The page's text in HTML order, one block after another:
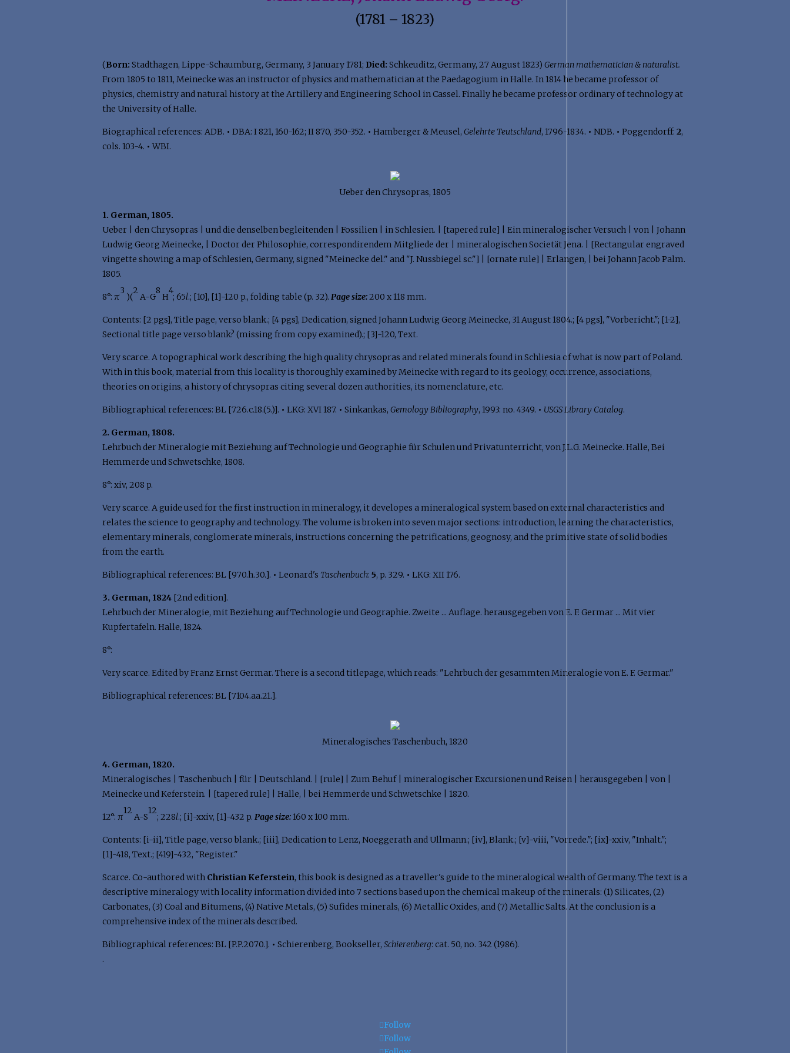
(1781 – 1823)
(Born: Stadthagen, Lippe-Schaumburg, Germany, 3 January 1781; Died: Schkeuditz, Germany, 27 August 1823)German mathematician & naturalist.
From 1805 to 1811, Meinecke was an instructor of physics and mathematician at the Paedagogium in Halle. In 1814 he became professor of
physics, chemistry and natural history at the Artillery and Engineering School in Cassel. Finally he became professor ordinary of technology at
the University of Halle.
Biographical references: ADB. • DBA: I 821, 160-162; II 870, 350-352. • Hamberger & Meusel,Gelehrte Teutschland, 1796-1834. • NDB. • Poggendorff:2,
cols. 103-4. • WBI.
Ueber den Chrysopras, 1805
1. German, 1805.
Ueber | den Chrysopras | und die denselben begleitenden | Fossilien | in Schlesien. | [tapered rule] | Ein mineralogischer Versuch | von | Johann
Ludwig Georg Meinecke, | Doctor der Philosophie, correspondirendem Mitgliede der | mineralogischen Societät Jena. | [Rectangular engraved
vingette showing a map of Schlesien, Germany, signed "Meinecke del." and "J. Nussbiegel sc."] | [ornate rule] | Erlangen, | bei Johann Jacob Palm.
1805.
8°: π
3
)(
2
A-G
8
H
4
; 65l.; [10], [1]-120 p., folding table (p. 32).Page size:200 x 118 mm.
Contents: [2 pgs], Title page, verso blank.; [4 pgs], Dedication, signed Johann Ludwig Georg Meinecke, 31 August 1804.; [4 pgs], "Vorbericht."; [1-2],
Sectional title page verso blank? (missing from copy examined).; [3]-120, Text.
Very scarce. A topographical work describing the high quality chrysopras and related minerals found in Schliesia of what is now part of Poland.
With in this book, material from this locality is thoroughly examined by Meinecke with regard to its geology, occurrence, associations,
theories on origins, a history of chrysopras citing several dozen authorities, its nomenclature, etc.
Bibliographical references: BL [726.c.18.(5.)]. • LKG: XVI 187. • Sinkankas,Gemology Bibliography, 1993: no. 4349. • USGS Library Catalog.
2. German, 1808.
Lehrbuch der Mineralogie mit Beziehung auf Technologie und Geographie für Schulen und Privatunterricht, von J.L.G. Meinecke. Halle, Bei
Hemmerde und Schwetschke, 1808.
8°: xiv, 208 p.
Very scarce. A guide used for the first instruction in mineralogy, it developes a mineralogical system based on external characteristics and
relates the science to geography and technology. The volume is broken into seven major sections: introduction, learning the characteristics,
elementary minerals, conglomerate minerals, instructions concerning the petrifications, geognosy, and the primitive state of solid bodies
from the earth.
Bibliographical references: BL [970.h.30.]. • Leonard's Taschenbuch:5, p. 329. • LKG: XII 176.
3. German, 1824 [2nd edition].
Lehrbuch der Mineralogie, mit Beziehung auf Technologie und Geographie. Zweite ... Auflage. herausgegeben von E. F. Germar ... Mit vier
Kupfertafeln. Halle, 1824.
8°:
Very scarce. Edited by Franz Ernst Germar. There is a second titlepage, which reads: "Lehrbuch der gesammten Mineralogie von E. F. Germar."
Bibliographical references: BL [7104.aa.21.].
Mineralogisches Taschenbuch, 1820
4. German, 1820.
Mineralogisches | Taschenbuch | für | Deutschland. | [rule] | Zum Behuf | mineralogischer Excursionen und Reisen | herausgegeben | von |
Meinecke und Keferstein. | [tapered rule] | Halle, | bei Hemmerde und Schwetschke | 1820.
12°: π
12
A-S
12
; 228l.; [i]-xxiv, [1]-432 p.Page size:160 x 100 mm.
Contents: [i-ii], Title page, verso blank.; [iii], Dedication to Lenz, Noeggerath and Ullmann.; [iv], Blank.; [v]-viii, "Vorrede."; [ix]-xxiv, "Inhalt.";
[1]-418, Text.; [419]-432, "Register."
Scarce. Co-authored with Christian Keferstein, this book is designed as a traveller's guide to the mineralogical wealth of Germany. The text is a
descriptive mineralogy with locality information divided into 7 sections based upon the chemical makeup of the minerals: (1) Silicates, (2)
Carbonates, (3) Coal and Bitumens, (4) Native Metals, (5) Sufides minerals, (6) Metallic Oxides, and (7) Metallic Salts. At the conclusion is a
comprehensive index of the minerals described.
Bibliographical references: BL [P.P.2070.]. • Schierenberg, Bookseller,Schierenberg: cat. 50, no. 342 (1986).
.
Follow
Follow